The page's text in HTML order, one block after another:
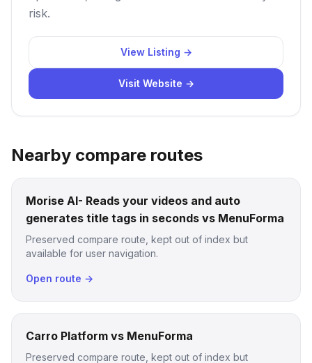
risk.
View Listing →
Visit Website →
Nearby compare routes
Morise AI- Reads your videos and auto
generates title tags in seconds vs MenuForma
Preserved compare route, kept out of index but
available for user navigation.
Open route →
Carro Platform vs MenuForma
Preserved compare route, kept out of index but